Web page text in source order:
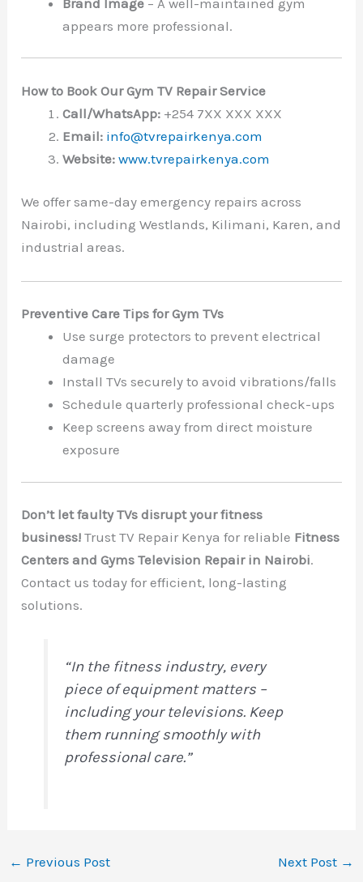
appears more professional.
How to Book Our Gym TV Repair Service
Call/WhatsApp: +254 7XX XXX XXX
Email: info@tvrepairkenya.com
Website: www.tvrepairkenya.com
We offer same-day emergency repairs across
Nairobi, including Westlands, Kilimani, Karen, and
industrial areas.
Preventive Care Tips for Gym TVs
Use surge protectors to prevent electrical
damage
Install TVs securely to avoid vibrations/falls
Schedule quarterly professional check-ups
Keep screens away from direct moisture
exposure
Don’t let faulty TVs disrupt your fitness
business! Trust TV Repair Kenya for reliable Fitness
Centers and Gyms Television Repair in Nairobi.
Contact us today for efficient, long-lasting
solutions.
“In the fitness industry, every
piece of equipment matters –
including your televisions. Keep
them running smoothly with
professional care.”
← Previous Post Next Post →